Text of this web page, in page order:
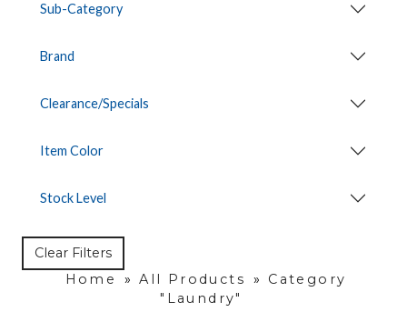
Sub-Category
Brand
Clearance/Specials
Item Color
Stock Level
Clear Filters
Home
» All Products »
Category
"Laundry"